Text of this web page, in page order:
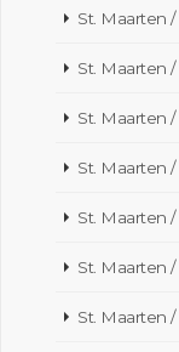
St. Maarten
St. Maarten
St. Maarten
St. Maarten
St. Maarten
St. Maarten
St. Maarten